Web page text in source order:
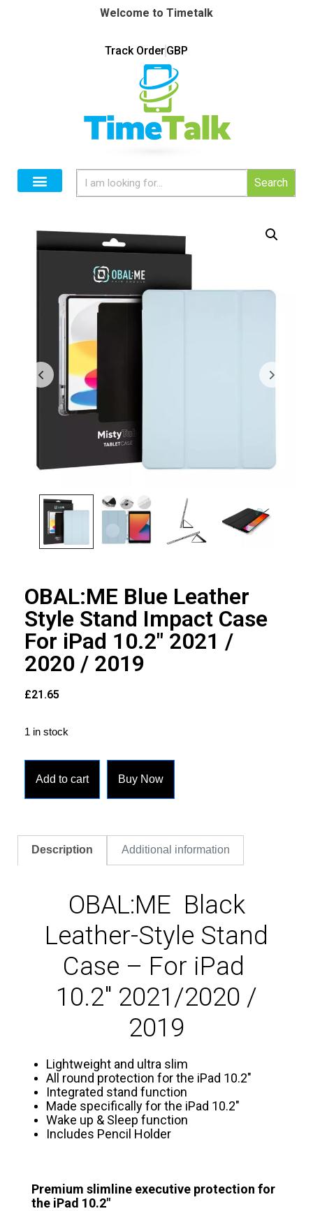
Welcome to Timetalk
Track OrderGBP
Search
OBAL:ME Blue Leather
Style Stand Impact Case
For iPad 10.2″ 2021 /
2020 / 2019
£21.65
1 in stock
Add to cart Buy Now
Description Additional information
OBAL:ME Black
Leather-Style Stand
Case – For iPad
10.2″ 2021/2020 /
2019
Lightweight and ultra slim
All round protection for the iPad 10.2″
Integrated stand function
Made specifically for the iPad 10.2″
Wake up & Sleep function
Includes Pencil Holder
Premium slimline executive protection for
the iPad 10.2″